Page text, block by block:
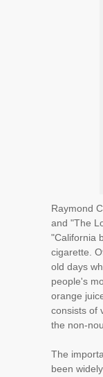
Raymond
and "The
"California
cigarette.
old days
people's
orange
consists of
the non-
The
been